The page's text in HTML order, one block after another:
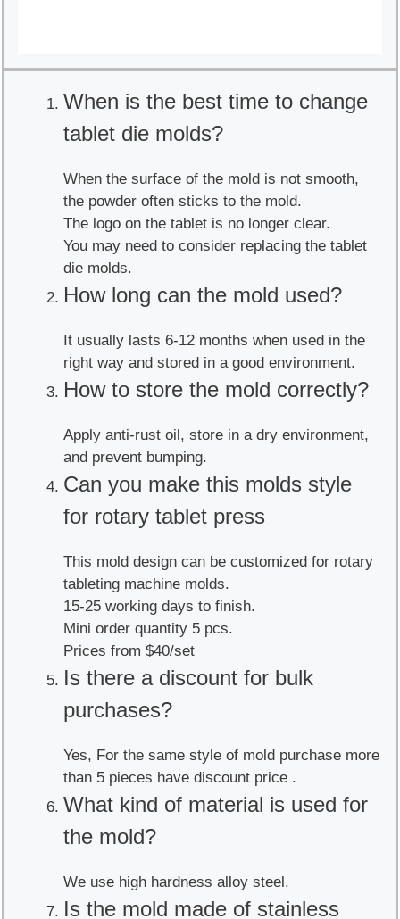
When is the best time to change
tablet die molds?
When the surface of the mold is not smooth,
the powder often sticks to the mold.
The logo on the tablet is no longer clear.
You may need to consider replacing the tablet
die molds.
How long can the mold used?
It usually lasts 6-12 months when used in the
right way and stored in a good environment.
How to store the mold correctly?
Apply anti-rust oil, store in a dry environment,
and prevent bumping.
Can you make this molds style
for rotary tablet press
This mold design can be customized for rotary
tableting machine molds.
15-25 working days to finish.
Mini order quantity 5 pcs.
Prices from $40/set
Is there a discount for bulk
purchases?
Yes, For the same style of mold purchase more
than 5 pieces have discount price .
What kind of material is used for
the mold?
We use high hardness alloy steel.
Is the mold made of stainless